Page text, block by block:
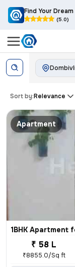
Find Your
(5.0)
Dombivli
Sort by:Relevance
Apartment
1BHK Apartment
₹ 58 L
₹8855.0/Sq ft